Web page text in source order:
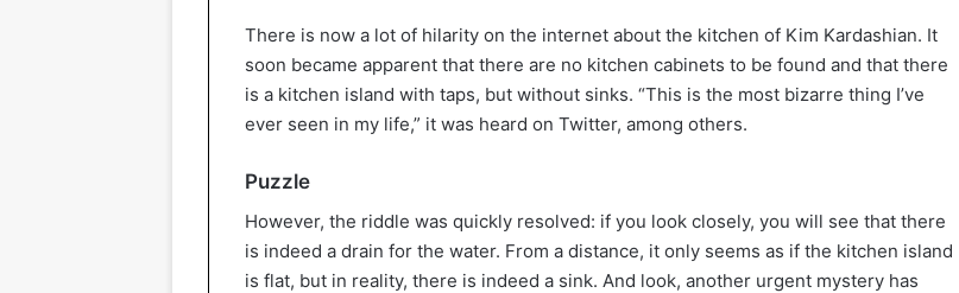
There is now a lot of hilarity on the internet about the kitchen of Kim Kardashian. It
soon became apparent that there are no kitchen cabinets to be found and that there
is a kitchen island with taps, but without sinks. “This is the most bizarre thing I’ve
ever seen in my life,” it was heard on Twitter, among others.
Puzzle
However, the riddle was quickly resolved: if you look closely, you will see that there
is indeed a drain for the water. From a distance, it only seems as if the kitchen island
is flat, but in reality, there is indeed a sink. And look, another urgent mystery has